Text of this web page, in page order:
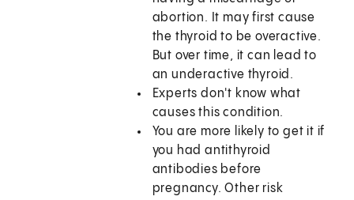
abortion. It may first cause
the thyroid to be overactive.
But over time, it can lead to
an underactive thyroid.
Experts don't know what
causes this condition.
You are more likely to get it if
you had antithyroid
antibodies before
pregnancy. Other risk